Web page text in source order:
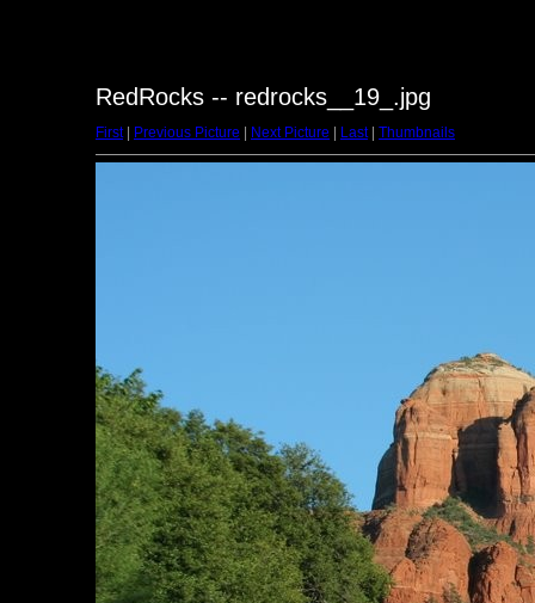
RedRocks -- redrocks__19_.jpg
First| Previous Picture Next Picture Last| Thumbnails